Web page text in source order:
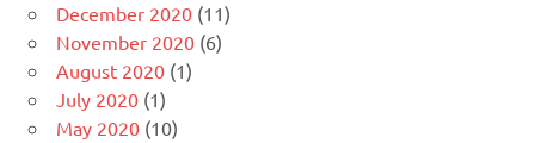
December 2020 (11)
November 2020 (6)
August 2020 (1)
July 2020 (1)
May 2020 (10)